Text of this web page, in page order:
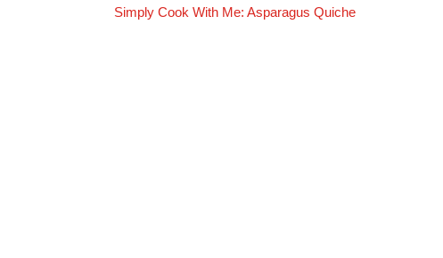
Simply Cook With Me: Asparagus Quiche